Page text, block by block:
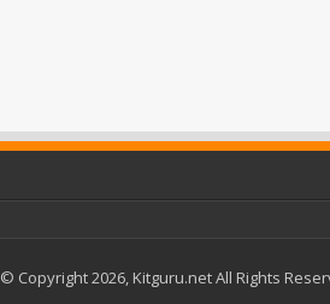
© Copyright 2026, Kitguru.net All Rights